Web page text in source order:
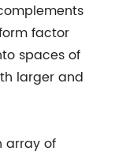
factor
spaces of
larger and
array of